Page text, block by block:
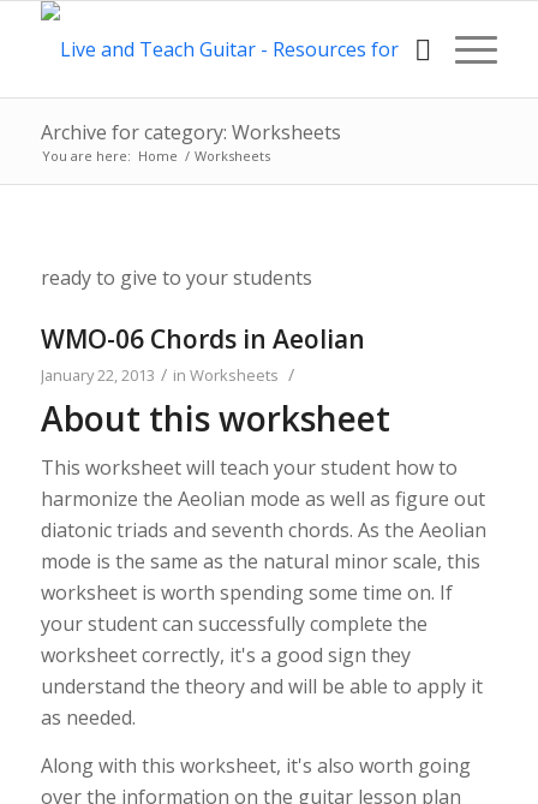
Archive for category: Worksheets
You are here: Home / Worksheets
ready to give to your students
WMO-06 Chords in Aeolian
January 22, 2013 / in Worksheets /
About this worksheet
This worksheet will teach your student how to
harmonize the Aeolian mode as well as figure out
diatonic triads and seventh chords. As the Aeolian
mode is the same as the natural minor scale, this
worksheet is worth spending some time on. If
your student can successfully complete the
worksheet correctly, it's a good sign they
understand the theory and will be able to apply it
as needed.
Along with this worksheet, it's also worth going
over the information on the guitar lesson plan